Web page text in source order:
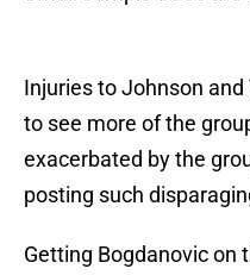
Injuries to Johnson
to see more of the
exacerbated by the
posting such
Getting Bogdanovic on